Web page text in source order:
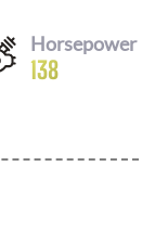
Horsepower
138